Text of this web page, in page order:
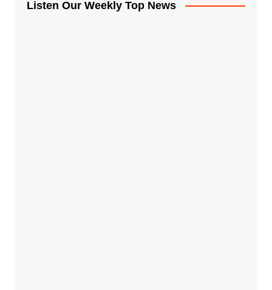
Listen Our Weekly Top News